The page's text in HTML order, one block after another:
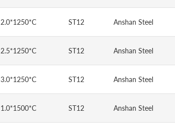
2.0*1250*C ST12 Anshan Steel
2.5*1250*C ST12 Anshan Steel
3.0*1250*C ST12 Anshan Steel
1.0*1500*C ST12 Anshan Steel